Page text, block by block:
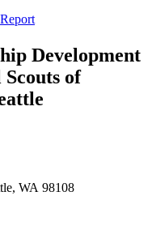
Report
Development
of
WA 98108